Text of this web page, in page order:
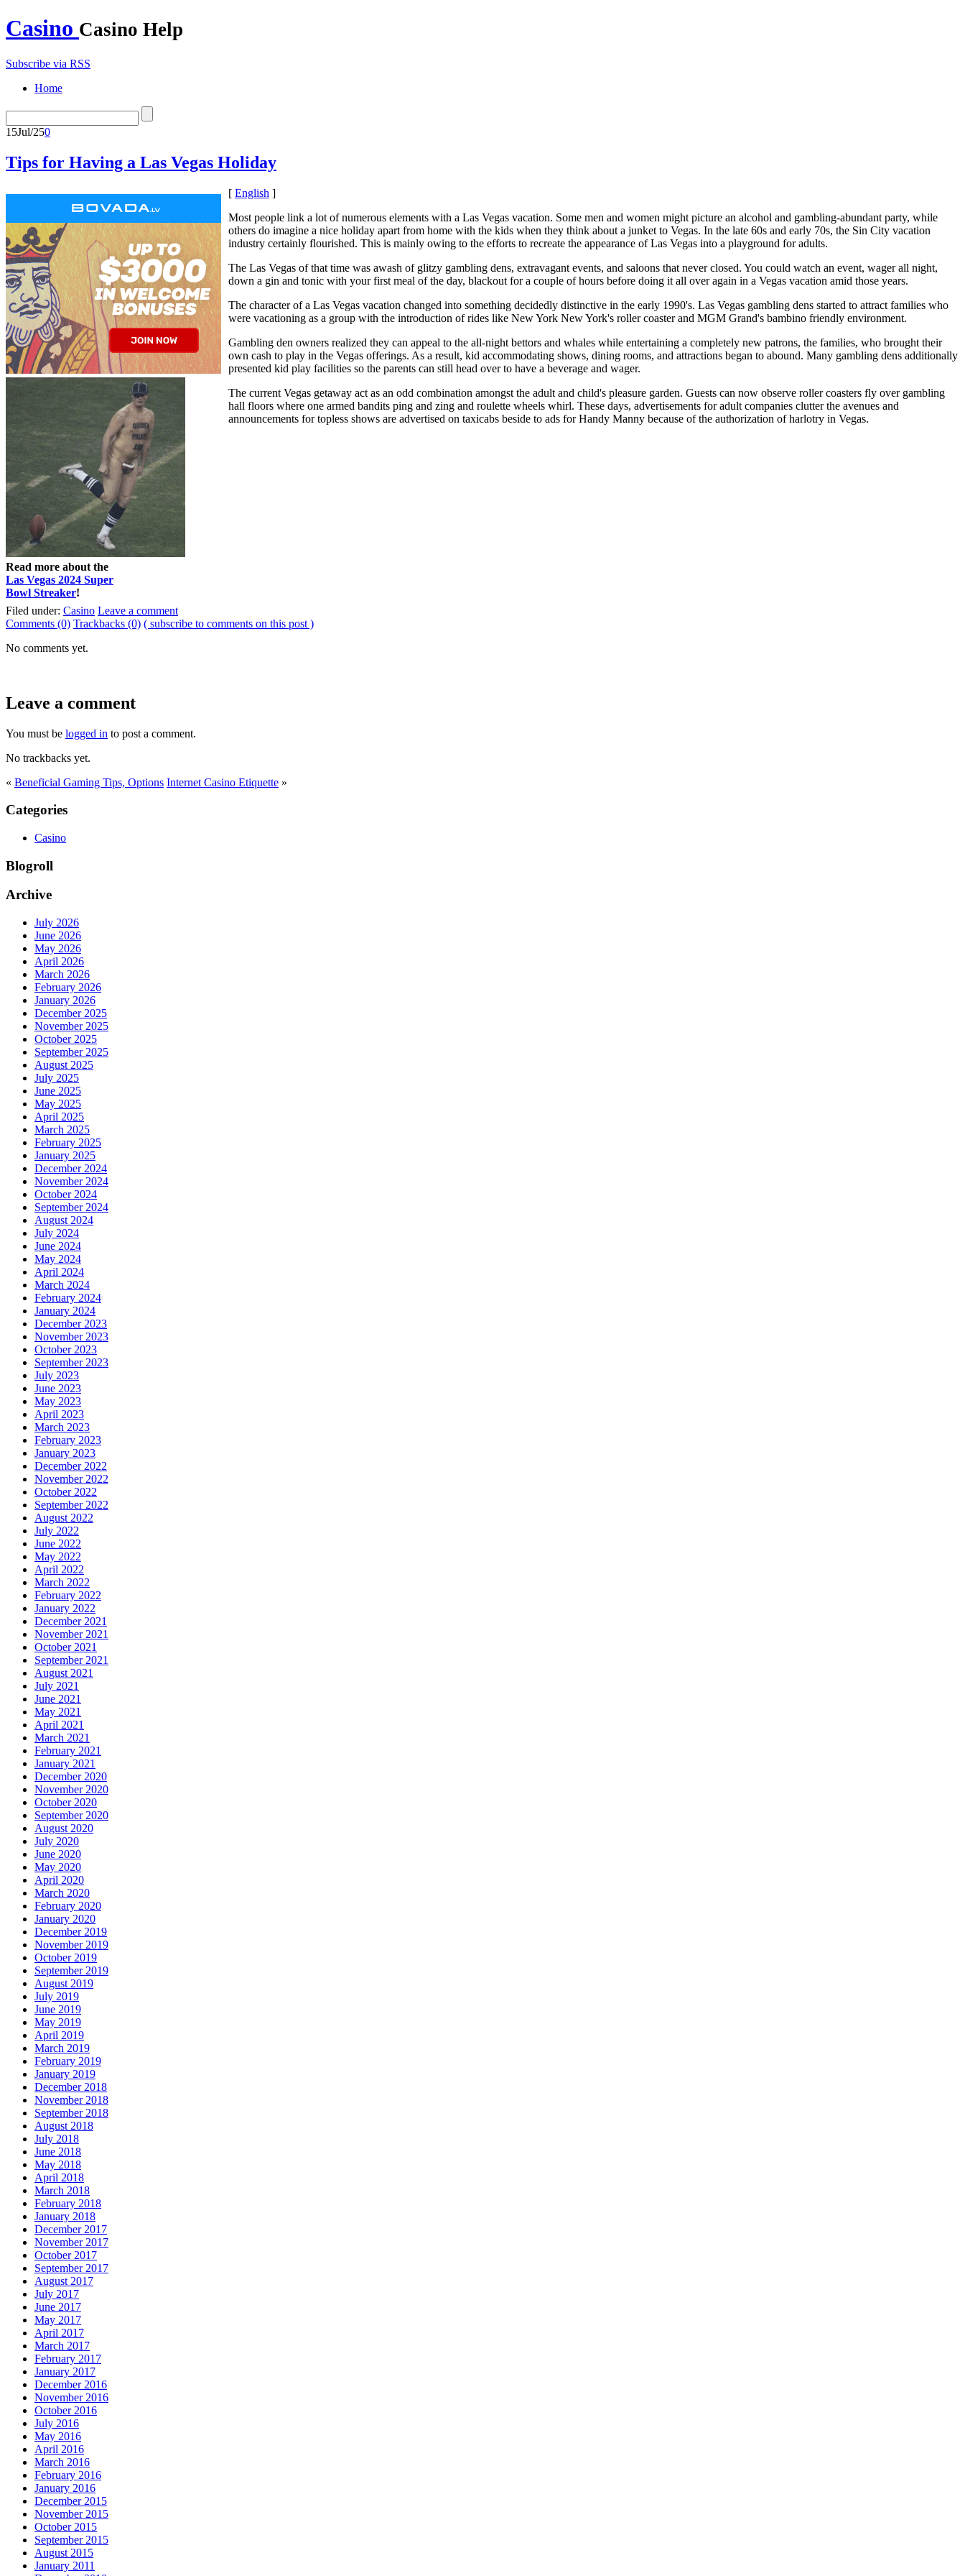
Casino Casino Help
Subscribe via RSS
Home
15Jul/250
Tips for Having a Las Vegas Holiday
Read more about the
Las Vegas 2024 Super
Bowl Streaker!
[ English ]
Most people link a lot of numerous elements with a Las Vegas vacation. Some men and women might picture an alcohol and gambling-abundant party, while
others do imagine a nice holiday apart from home with the kids when they think about a junket to Vegas. In the late 60s and early 70s, the Sin City vacation
industry certainly flourished. This is mainly owing to the efforts to recreate the appearance of Las Vegas into a playground for adults.
The Las Vegas of that time was awash of glitzy gambling dens, extravagant events, and saloons that never closed. You could watch an event, wager all night,
down a gin and tonic with your first meal of the day, blackout for a couple of hours before doing it all over again in a Vegas vacation amid those years.
The character of a Las Vegas vacation changed into something decidedly distinctive in the early 1990's. Las Vegas gambling dens started to attract families who
were vacationing as a group with the introduction of rides like New York New York's roller coaster and MGM Grand's bambino friendly environment.
Gambling den owners realized they can appeal to the all-night bettors and whales while entertaining a completely new patrons, the families, who brought their
own cash to play in the Vegas offerings. As a result, kid accommodating shows, dining rooms, and attractions began to abound. Many gambling dens additionally
presented kid play facilities so the parents can still head over to have a beverage and wager.
The current Vegas getaway act as an odd combination amongst the adult and child's pleasure garden. Guests can now observe roller coasters fly over gambling
hall floors where one armed bandits ping and zing and roulette wheels whirl. These days, advertisements for adult companies clutter the avenues and
announcements for topless shows are advertised on taxicabs beside to ads for Handy Manny because of the authorization of harlotry in Vegas.
Filed under: Casino Leave a comment
Comments (0) Trackbacks (0) ( subscribe to comments on this post )
No comments yet.
Leave a comment
You must be logged in to post a comment.
No trackbacks yet.
« Beneficial Gaming Tips, Options Internet Casino Etiquette »
Categories
Casino
Blogroll
Archive
July 2026
June 2026
May 2026
April 2026
March 2026
February 2026
January 2026
December 2025
November 2025
October 2025
September 2025
August 2025
July 2025
June 2025
May 2025
April 2025
March 2025
February 2025
January 2025
December 2024
November 2024
October 2024
September 2024
August 2024
July 2024
June 2024
May 2024
April 2024
March 2024
February 2024
January 2024
December 2023
November 2023
October 2023
September 2023
July 2023
June 2023
May 2023
April 2023
March 2023
February 2023
January 2023
December 2022
November 2022
October 2022
September 2022
August 2022
July 2022
June 2022
May 2022
April 2022
March 2022
February 2022
January 2022
December 2021
November 2021
October 2021
September 2021
August 2021
July 2021
June 2021
May 2021
April 2021
March 2021
February 2021
January 2021
December 2020
November 2020
October 2020
September 2020
August 2020
July 2020
June 2020
May 2020
April 2020
March 2020
February 2020
January 2020
December 2019
November 2019
October 2019
September 2019
August 2019
July 2019
June 2019
May 2019
April 2019
March 2019
February 2019
January 2019
December 2018
November 2018
September 2018
August 2018
July 2018
June 2018
May 2018
April 2018
March 2018
February 2018
January 2018
December 2017
November 2017
October 2017
September 2017
August 2017
July 2017
June 2017
May 2017
April 2017
March 2017
February 2017
January 2017
December 2016
November 2016
October 2016
July 2016
May 2016
April 2016
March 2016
February 2016
January 2016
December 2015
November 2015
October 2015
September 2015
August 2015
January 2011